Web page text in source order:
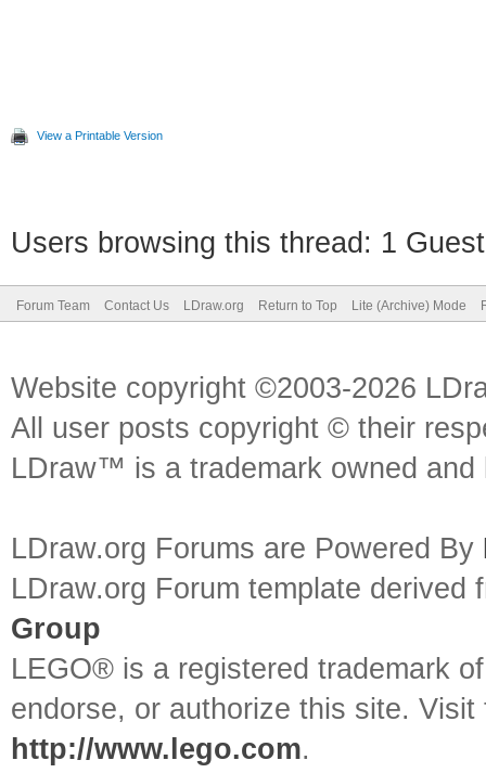
View a Printable Version
Users browsing this thread: 1
Forum Team Contact Us LDraw.org Return to Top Lite (Archive) Mode
Website copyright ©2003-2026
All user posts copyright © their
LDraw™ is a trademark owned
LDraw.org Forums are Powered By
LDraw.org Forum template
Group
LEGO® is a registered trademark
endorse, or authorize this site.
http://www.lego.com.